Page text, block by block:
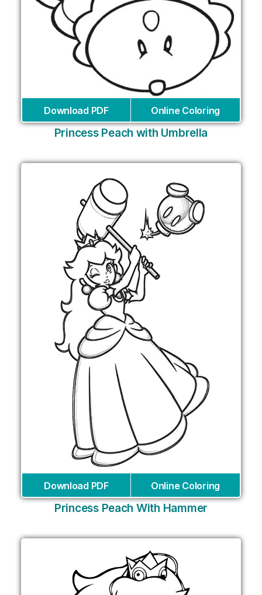
Download PDF Online Coloring
Princess Peach with Umbrella
Download PDF Online Coloring
Princess Peach With Hammer